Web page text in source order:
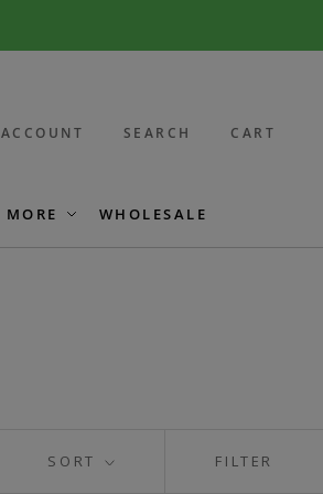
ACCOUNT SEARCH CART
MORE WHOLESALE
SORT FILTER